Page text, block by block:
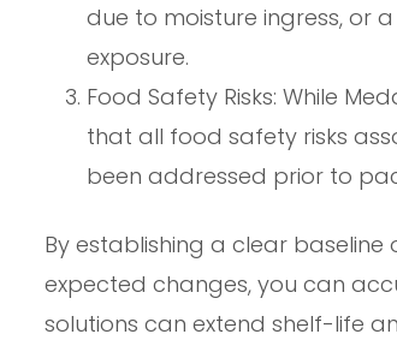
due to moisture ingress, or
exposure.
Food Safety Risks: While
that all food safety risks
been addressed prior to
By establishing a clear
expected changes, you can
solutions can extend shelf-life